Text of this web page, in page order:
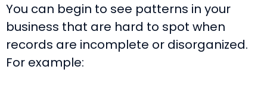
You can begin to see patterns in your
business that are hard to spot when
records are incomplete or disorganized.
For example: